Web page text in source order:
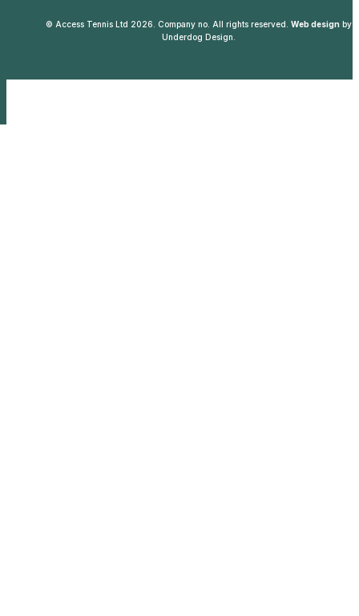
© Access Tennis Ltd 2026. Company no. All rights reserved. Web design by
Underdog Design.